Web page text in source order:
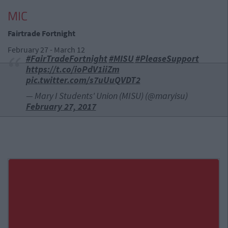
MIC
Fairtrade Fortnight
February 27 - March 12
#FairTradeFortnight#MISU#PleaseSupport
https://t.co/ioPdV1iiZm
pic.twitter.com/s7uUuQVDT2
— Mary I Students' Union (MISU) (@maryisu)
February 27, 2017